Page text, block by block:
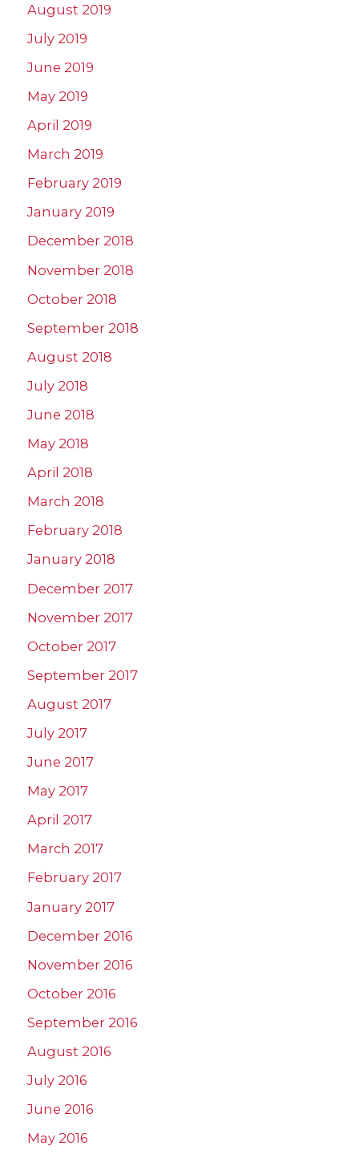
August 2019
July 2019
June 2019
May 2019
April 2019
March 2019
February 2019
January 2019
December 2018
November 2018
October 2018
September 2018
August 2018
July 2018
June 2018
May 2018
April 2018
March 2018
February 2018
January 2018
December 2017
November 2017
October 2017
September 2017
August 2017
July 2017
June 2017
May 2017
April 2017
March 2017
February 2017
January 2017
December 2016
November 2016
October 2016
September 2016
August 2016
July 2016
June 2016
May 2016